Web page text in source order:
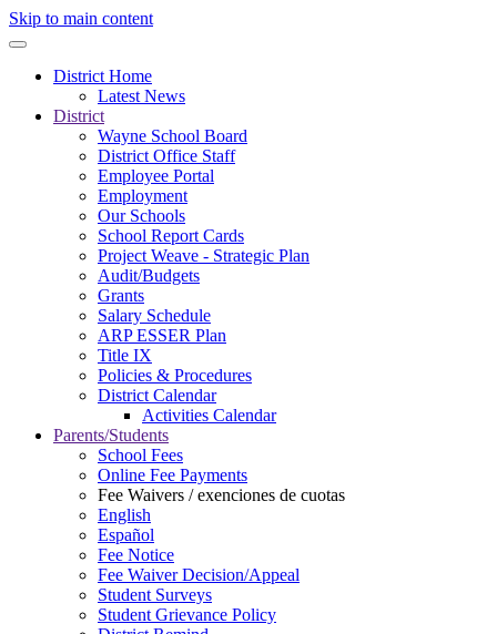
Skip to main content
District Home
Latest News
District
Wayne School Board
District Office Staff
Employee Portal
Employment
Our Schools
School Report Cards
Project Weave - Strategic Plan
Audit/Budgets
Grants
Salary Schedule
ARP ESSER Plan
Title IX
Policies & Procedures
District Calendar
Activities Calendar
Parents/Students
School Fees
Online Fee Payments
Fee Waivers / exenciones de cuotas
English
Español
Fee Notice
Fee Waiver Decision/Appeal
Student Surveys
Student Grievance Policy